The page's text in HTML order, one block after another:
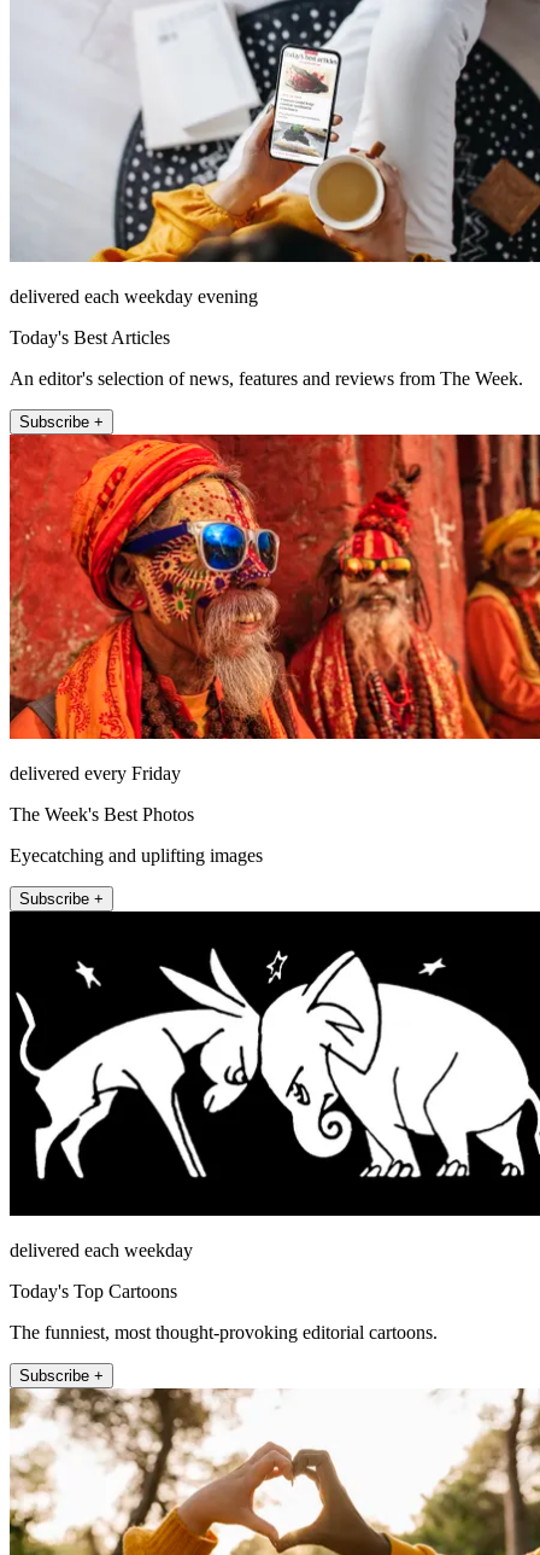
delivered each weekday evening
Today's Best Articles
An editor's selection of news, features and reviews from The Week.
Subscribe +
delivered every Friday
The Week's Best Photos
Eyecatching and uplifting images
Subscribe +
delivered each weekday
Today's Top Cartoons
The funniest, most thought-provoking editorial cartoons.
Subscribe +